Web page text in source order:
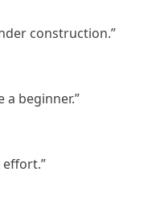
construction.”
a beginner.”
effort.”